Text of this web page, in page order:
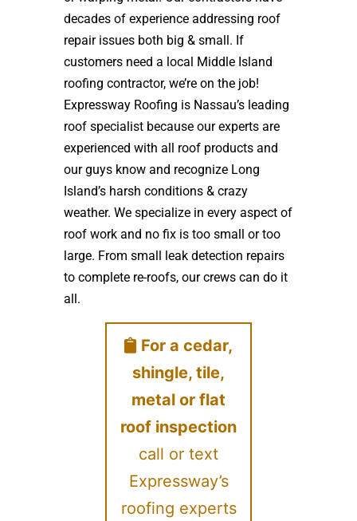
decades of experience addressing roof
repair issues both big & small. If
customers need a local Middle Island
roofing contractor, we’re on the job!
Expressway Roofing is Nassau’s leading
roof specialist because our experts are
experienced with all roof products and
our guys know and recognize Long
Island’s harsh conditions & crazy
weather. We specialize in every aspect of
roof work and no fix is too small or too
large. From small leak detection repairs
to complete re-roofs, our crews can do it
all.
For a cedar,
shingle, tile,
metal or flat
roof inspection
call or text
Expressway’s
roofing experts